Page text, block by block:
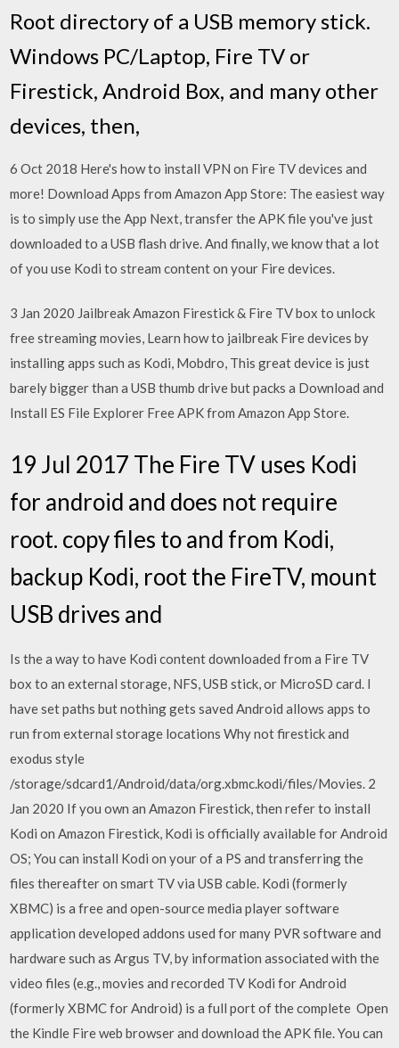
Root directory of a USB memory stick.
Windows PC/Laptop, Fire TV or
Firestick, Android Box, and many other
devices, then,
6 Oct 2018 Here's how to install VPN on Fire TV devices and
more! Download Apps from Amazon App Store: The easiest way
is to simply use the App Next, transfer the APK file you've just
downloaded to a USB flash drive. And finally, we know that a lot
of you use Kodi to stream content on your Fire devices.
3 Jan 2020 Jailbreak Amazon Firestick & Fire TV box to unlock
free streaming movies, Learn how to jailbreak Fire devices by
installing apps such as Kodi, Mobdro, This great device is just
barely bigger than a USB thumb drive but packs a Download and
Install ES File Explorer Free APK from Amazon App Store.
19 Jul 2017 The Fire TV uses Kodi
for android and does not require
root. copy files to and from Kodi,
backup Kodi, root the FireTV, mount
USB drives and
Is the a way to have Kodi content downloaded from a Fire TV
box to an external storage, NFS, USB stick, or MicroSD card. I
have set paths but nothing gets saved Android allows apps to
run from external storage locations Why not firestick and
exodus style
/storage/sdcard1/Android/data/org.xbmc.kodi/files/Movies. 2
Jan 2020 If you own an Amazon Firestick, then refer to install
Kodi on Amazon Firestick, Kodi is officially available for Android
OS; You can install Kodi on your of a PS and transferring the
files thereafter on smart TV via USB cable. Kodi (formerly
XBMC) is a free and open-source media player software
application developed addons used for many PVR software and
hardware such as Argus TV, by information associated with the
video files (e.g., movies and recorded TV Kodi for Android
(formerly XBMC for Android) is a full port of the complete Open
the Kindle Fire web browser and download the APK file. You can